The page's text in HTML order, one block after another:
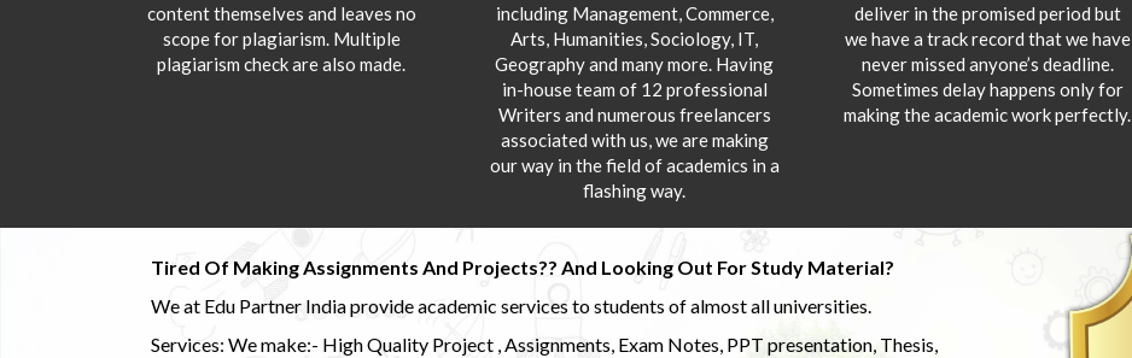
content themselves and leaves no
scope for plagiarism. Multiple
plagiarism check are also made.
including Management, Commerce,
Arts, Humanities, Sociology, IT,
Geography and many more. Having
in-house team of 12 professional
Writers and numerous freelancers
associated with us, we are making
our way in the field of academics in a
flashing way.
deliver in the promised period but
we have a track record that we have
never missed anyone’s deadline.
Sometimes delay happens only for
making the academic work perfectly.
Tired Of Making Assignments And Projects?? And Looking Out For Study Material?
We at Edu Partner India provide academic services to students of almost all universities.
Services: We make:- High Quality Project , Assignments, Exam Notes, PPT presentation, Thesis,